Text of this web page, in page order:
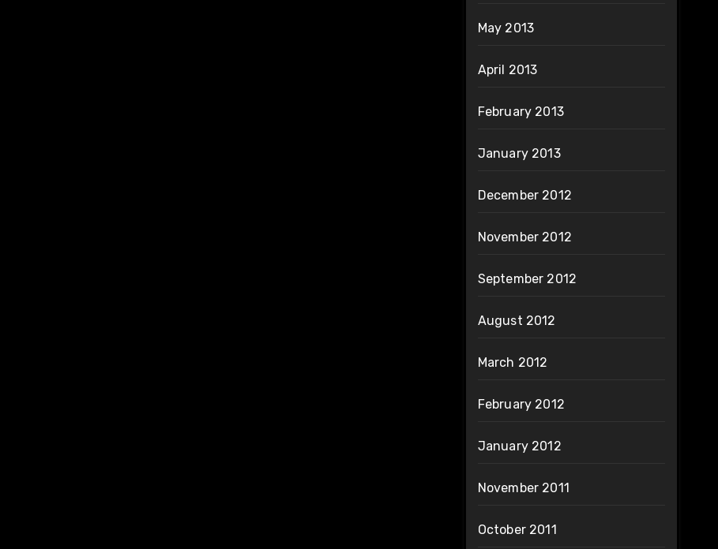
May 2013
April 2013
February 2013
January 2013
December 2012
November 2012
September 2012
August 2012
March 2012
February 2012
January 2012
November 2011
October 2011